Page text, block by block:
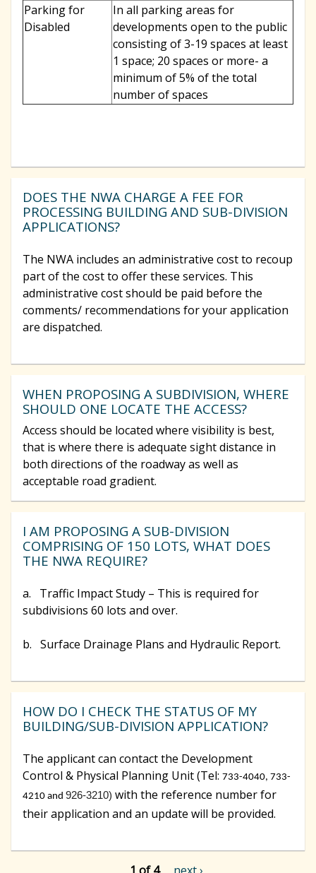
Parking for
Disabled
In all parking areas for
developments open to the public
consisting of 3-19 spaces at least
1 space; 20 spaces or more- a
minimum of 5% of the total
number of spaces
DOES THE NWA CHARGE A FEE FOR
PROCESSING BUILDING AND SUB-DIVISION
APPLICATIONS?
The NWA includes an administrative cost to recoup
part of the cost to offer these services. This
administrative cost should be paid before the
comments/ recommendations for your application
are dispatched.
WHEN PROPOSING A SUBDIVISION, WHERE
SHOULD ONE LOCATE THE ACCESS?
Access should be located where visibility is best,
that is where there is adequate sight distance in
both directions of the roadway as well as
acceptable road gradient.
I AM PROPOSING A SUB-DIVISION
COMPRISING OF 150 LOTS, WHAT DOES
THE NWA REQUIRE?
a. Traffic Impact Study – This is required for
subdivisions 60 lots and over.
b. Surface Drainage Plans and Hydraulic Report.
HOW DO I CHECK THE STATUS OF MY
BUILDING/SUB-DIVISION APPLICATION?
The applicant can contact the Development
Control & Physical Planning Unit (Tel: 733-4040, 733-
4210 and 926-3210) with the reference number for
their application and an update will be provided.